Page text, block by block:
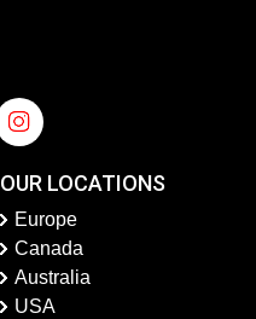
OUR LOCATIONS
Europe
Canada
Australia
USA